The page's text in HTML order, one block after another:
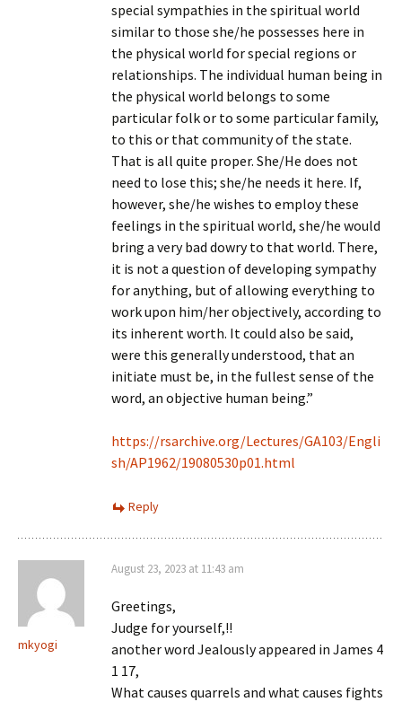
special sympathies in the spiritual world
similar to those she/he possesses here in
the physical world for special regions or
relationships. The individual human being in
the physical world belongs to some
particular folk or to some particular family,
to this or that community of the state.
That is all quite proper. She/He does not
need to lose this; she/he needs it here. If,
however, she/he wishes to employ these
feelings in the spiritual world, she/he would
bring a very bad dowry to that world. There,
it is not a question of developing sympathy
for anything, but of allowing everything to
work upon him/her objectively, according to
its inherent worth. It could also be said,
were this generally understood, that an
initiate must be, in the fullest sense of the
word, an objective human being.”
https://rsarchive.org/Lectures/GA103/Engli
sh/AP1962/19080530p01.html
Reply
mkyogi
August 23, 2023 at 11:43 am
Greetings,
Judge for yourself,!!
another word Jealously appeared in James 4
1 17,
What causes quarrels and what causes fights